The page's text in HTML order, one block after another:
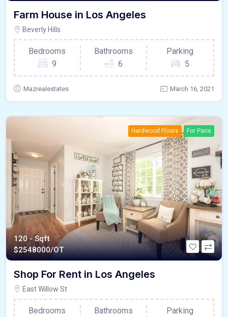
Farm House in Los Angeles
Beverly Hills
Bedrooms
9
Bathrooms
6
Parking
5
Mazrealestates March 16, 2021
Hardwood Floors For Paris
120 - Sqft
$2548000/OT
Shop For Rent in Los Angeles
East Willow St
Bedrooms
Bathrooms
Parking